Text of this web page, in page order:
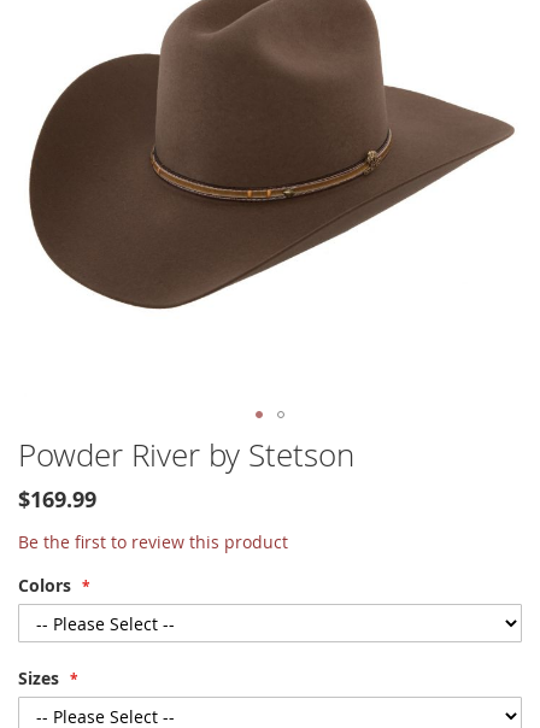
Powder River by Stetson
$169.99
Be the first to review this product
Colors
Sizes
Skip
to
the
beginning
of
images
gallery